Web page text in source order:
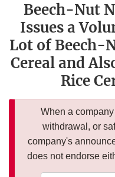
Beech-Nut
Issues a
Lot of Beech-
Cereal and
Rice
When a
withdrawal, or
company's
does not endorse